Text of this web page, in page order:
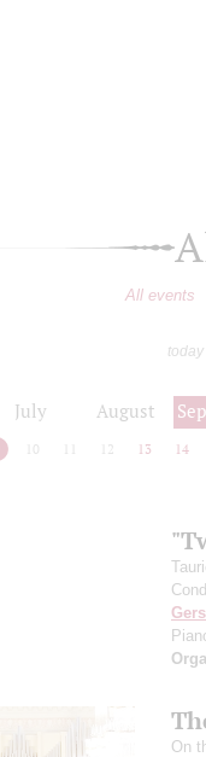
All events
July August
10 12 13 14
On